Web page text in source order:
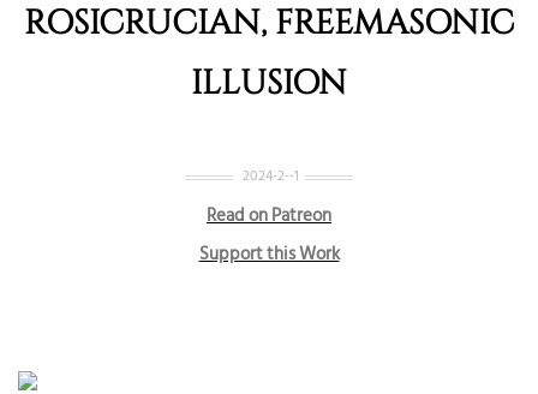
ROSICRUCIAN, FREEMASONIC
ILLUSION
2024-2--1
Read on Patreon
Support this Work